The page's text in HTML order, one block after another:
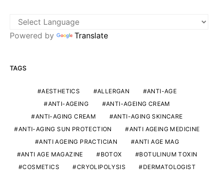
Powered by Translate
TAGS
AESTHETICS ALLERGAN
ANTI-AGE
ANTI-AGEING
ANTI-AGEING CREAM
ANTI-AGING CREAM
ANTI-AGING SKINCARE
ANTI-AGING SUN PROTECTION
ANTI AGEING MEDICINE
ANTI AGEING PRACTICIAN
ANTI AGE MAG
ANTI AGE MAGAZINE
BOTOX
BOTULINUM TOXIN
COSMETICS
CRYOLIPOLYSIS
DERMATOLOGIST